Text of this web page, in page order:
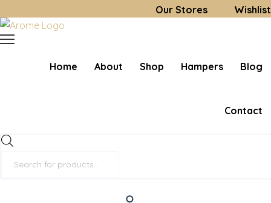
Our Stores
Wishlist
Home About Shop Hampers Blog
Contact